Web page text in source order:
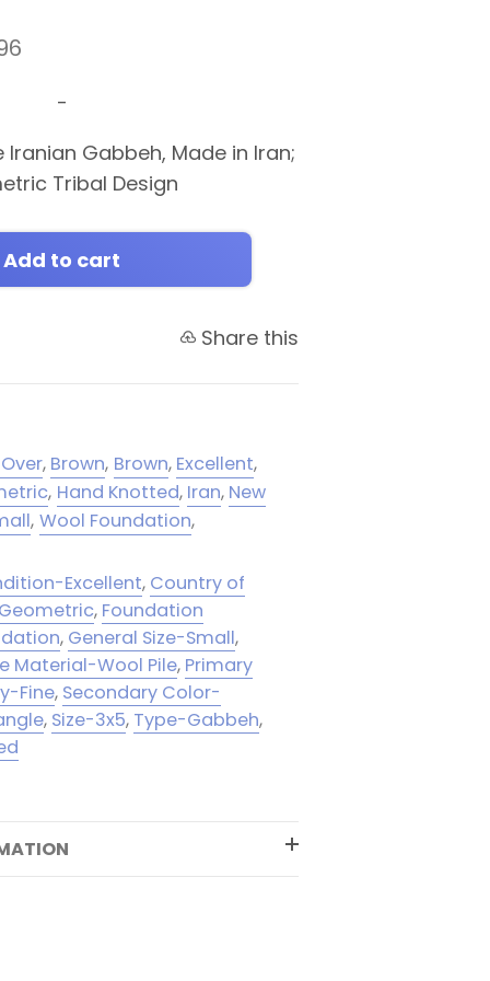
-
Iranian Gabbeh, Made in Iran;
Tribal Design
Add to cart
Share this
, Brown, Brown, Excellent,
, Hand Knotted, Iran, New
, Wool Foundation,
Excellent, Country of
, Foundation
, General Size-Small,
Material-Wool Pile, Primary
Fine, Secondary Color-
, Size-3x5, Type-Gabbeh,